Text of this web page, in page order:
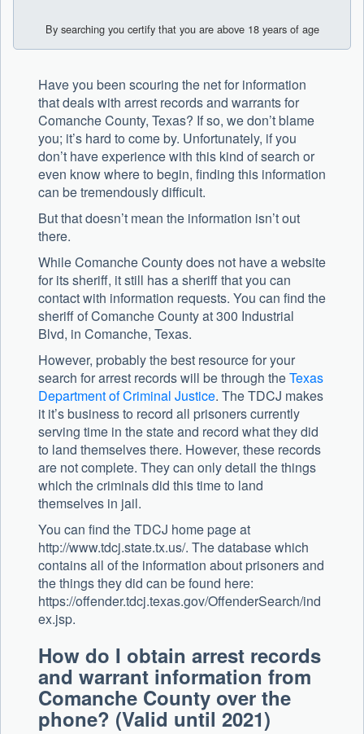
By searching you certify that you are above 18 years of age
Have you been scouring the net for information
that deals with arrest records and warrants for
Comanche County, Texas? If so, we don’t blame
you; it’s hard to come by. Unfortunately, if you
don’t have experience with this kind of search or
even know where to begin, finding this information
can be tremendously difficult.
But that doesn’t mean the information isn’t out
there.
While Comanche County does not have a website
for its sheriff, it still has a sheriff that you can
contact with information requests. You can find the
sheriff of Comanche County at 300 Industrial
Blvd, in Comanche, Texas.
However, probably the best resource for your
search for arrest records will be through theTexas
Department of Criminal Justice. The TDCJ makes
it it’s business to record all prisoners currently
serving time in the state and record what they did
to land themselves there. However, these records
are not complete. They can only detail the things
which the criminals did this time to land
themselves in jail.
You can find the TDCJ home page at
http://www.tdcj.state.tx.us/. The database which
contains all of the information about prisoners and
the things they did can be found here:
https://offender.tdcj.texas.gov/OffenderSearch/ind
ex.jsp.
How do I obtain arrest records
and warrant information from
Comanche County over the
phone? (Valid until 2021)